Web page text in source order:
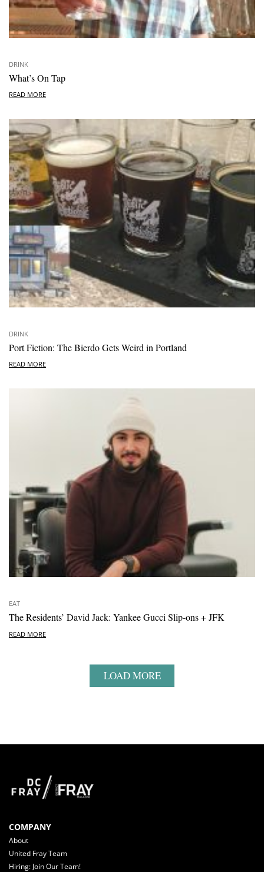
DRINK
What’s On Tap
READ MORE
DRINK
Port Fiction: The Bierdo Gets Weird in Portland
READ MORE
EAT
The Residents’ David Jack: Yankee Gucci Slip-ons + JFK
READ MORE
LOAD MORE
COMPANY
About
United Fray Team
Hiring: Join Our Team!